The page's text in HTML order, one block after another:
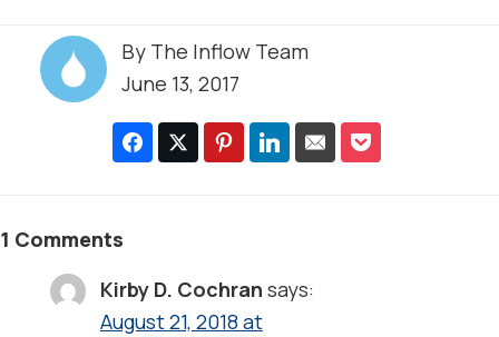
By The Inflow Team
June 13, 2017
1 Comments
Kirby D. Cochran says:
August 21, 2018 at